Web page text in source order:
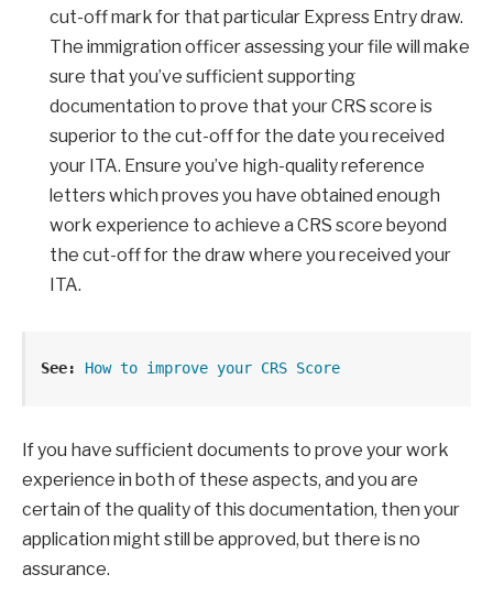
cut-off mark for that particular Express Entry draw.
The immigration officer assessing your file will make
sure that you’ve sufficient supporting
documentation to prove that your CRS score is
superior to the cut-off for the date you received
your ITA. Ensure you’ve high-quality reference
letters which proves you have obtained enough
work experience to achieve a CRS score beyond
the cut-off for the draw where you received your
ITA.
See: How to improve your CRS Score
If you have sufficient documents to prove your work
experience in both of these aspects, and you are
certain of the quality of this documentation, then your
application might still be approved, but there is no
assurance.